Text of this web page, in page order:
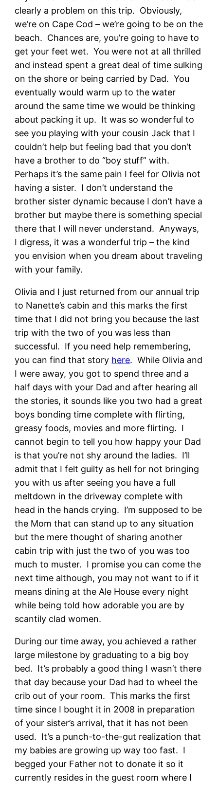
clearly a problem on this trip. Obviously,
we’re on Cape Cod – we’re going to be on the
beach. Chances are, you’re going to have to
get your feet wet. You were not at all thrilled
and instead spent a great deal of time sulking
on the shore or being carried by Dad. You
eventually would warm up to the water
around the same time we would be thinking
about packing it up. It was so wonderful to
see you playing with your cousin Jack that I
couldn’t help but feeling bad that you don’t
have a brother to do “boy stuff” with.
Perhaps it’s the same pain I feel for Olivia not
having a sister. I don’t understand the
brother sister dynamic because I don’t have a
brother but maybe there is something special
there that I will never understand. Anyways,
I digress, it was a wonderful trip – the kind
you envision when you dream about traveling
with your family.
Olivia and I just returned from our annual trip
to Nanette’s cabin and this marks the first
time that I did not bring you because the last
trip with the two of you was less than
successful. If you need help remembering,
you can find that story here. While Olivia and
I were away, you got to spend three and a
half days with your Dad and after hearing all
the stories, it sounds like you two had a great
boys bonding time complete with flirting,
greasy foods, movies and more flirting. I
cannot begin to tell you how happy your Dad
is that you’re not shy around the ladies. I’ll
admit that I felt guilty as hell for not bringing
you with us after seeing you have a full
meltdown in the driveway complete with
head in the hands crying. I’m supposed to be
the Mom that can stand up to any situation
but the mere thought of sharing another
cabin trip with just the two of you was too
much to muster. I promise you can come the
next time although, you may not want to if it
means dining at the Ale House every night
while being told how adorable you are by
scantily clad women.
During our time away, you achieved a rather
large milestone by graduating to a big boy
bed. It’s probably a good thing I wasn’t there
that day because your Dad had to wheel the
crib out of your room. This marks the first
time since I bought it in 2008 in preparation
of your sister’s arrival, that it has not been
used. It’s a punch-to-the-gut realization that
my babies are growing up way too fast. I
begged your Father not to donate it so it
currently resides in the guest room where I